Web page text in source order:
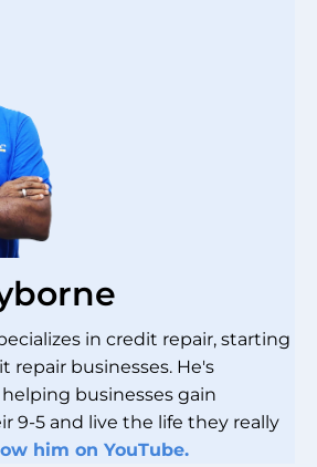
in credit repair, starting
repair businesses. He's
businesses gain
9-5 and live the life they really
him on YouTube.